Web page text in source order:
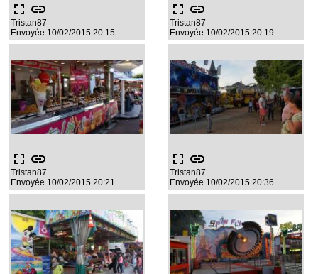
fullscreen link
Tristan87
Envoyée 10/02/2015 20:15
fullscreen link
Tristan87
Envoyée 10/02/2015 20:19
fullscreen link
Tristan87
Envoyée 10/02/2015 20:21
fullscreen link
Tristan87
Envoyée 10/02/2015 20:36